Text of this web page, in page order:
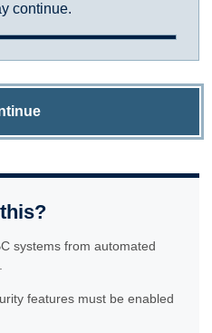
continue.
systems from automated
features must be enabled